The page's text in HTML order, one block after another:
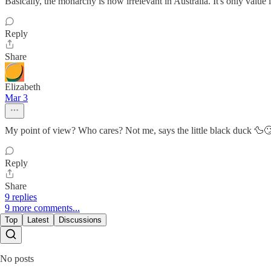
Reply
Share
Elizabeth
Mar 3
My point of view? Who cares? Not me, says the little black duck
Reply
Share
9 replies
9 more comments...
Top Latest Discussions
No posts